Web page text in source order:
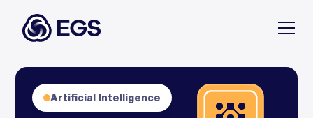
Artificial Intelligence